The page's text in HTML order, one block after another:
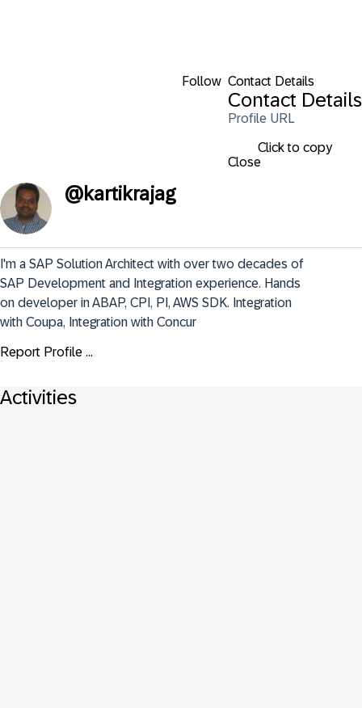
Follow Contact Details
Contact Details
Profile URL
Click to copy
Close
@kartikrajag
I'm a SAP Solution Architect with over two decades of
SAP Development and Integration experience. Hands
on developer in ABAP, CPI, PI, AWS SDK. Integration
with Coupa, Integration with Concur
Report Profile ...
Activities